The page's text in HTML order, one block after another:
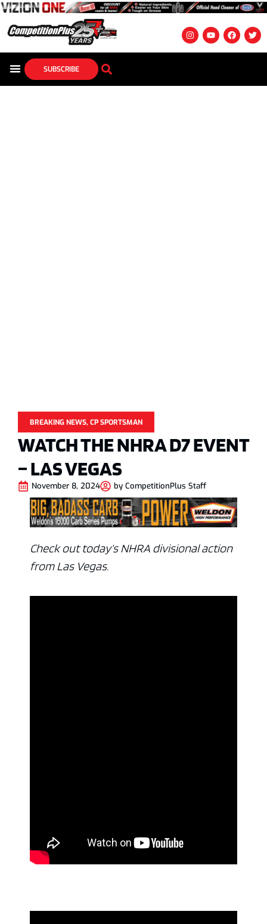
SUBSCRIBE
BREAKING NEWS,CP SPORTSMAN
WATCH THE NHRA D7 EVENT
– LAS VEGAS
November 8, 2024 by CompetitionPlus Staff
Check out today’s NHRA divisional action
from Las Vegas.